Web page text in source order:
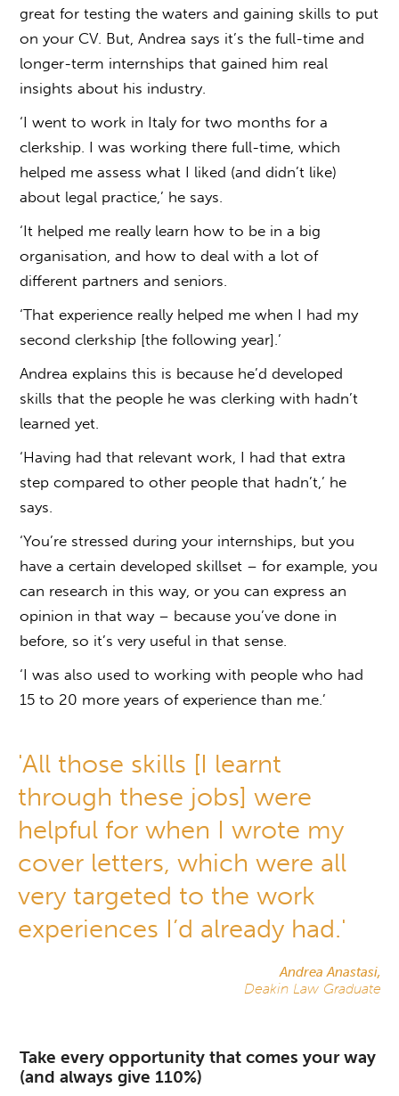
great for testing the waters and gaining skills to put
on your CV. But, Andrea says it’s the full-time and
longer-term internships that gained him real
insights about his industry.
‘I went to work in Italy for two months for a
clerkship. I was working there full-time, which
helped me assess what I liked (and didn’t like)
about legal practice,’ he says.
‘It helped me really learn how to be in a big
organisation, and how to deal with a lot of
different partners and seniors.
‘That experience really helped me when I had my
second clerkship [the following year].’
Andrea explains this is because he’d developed
skills that the people he was clerking with hadn’t
learned yet.
‘Having had that relevant work, I had that extra
step compared to other people that hadn’t,’ he
says.
‘You’re stressed during your internships, but you
have a certain developed skillset – for example, you
can research in this way, or you can express an
opinion in that way – because you’ve done in
before, so it’s very useful in that sense.
‘I was also used to working with people who had
15 to 20 more years of experience than me.’
'All those skills [I learnt
through these jobs] were
helpful for when I wrote my
cover letters, which were all
very targeted to the work
experiences I’d already had.'
Andrea Anastasi,
Deakin Law Graduate
Take every opportunity that comes your way
(and always give 110%)